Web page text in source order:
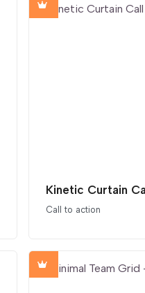
Kinetic Curtain
Call to action